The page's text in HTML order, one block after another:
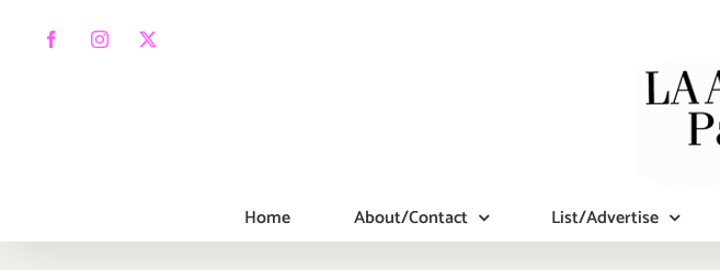
FacebookInstagram
X
Home About/Contact List/Advertise